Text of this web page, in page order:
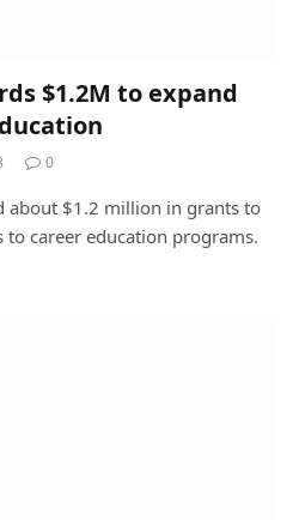
$1.2M to expand
0
about $1.2 million in grants to
to career education programs.